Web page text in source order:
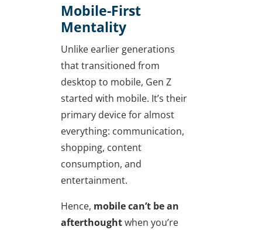
Mobile-First
Mentality
Unlike earlier generations
that transitioned from
desktop to mobile, Gen Z
started with mobile. It’s their
primary device for almost
everything: communication,
shopping, content
consumption, and
entertainment.
Hence, mobile can’t be an
afterthoughtwhen you’re